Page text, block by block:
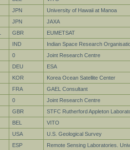
JPN
University of Hawaii at Manoa
JPN
JAXA
GBR
EUMETSAT
IND
Indian Space Research
0
Joint Research Centre
DEU
ESA
KOR
Korea Ocean Satellite Center
FRA
GAEL Consultant
0
Joint Research Centre
GBR
STFC Rutherford Appleton
BEL
VITO
USA
U.S. Geological Survey
ESP
Remote Sensing Laboratories.